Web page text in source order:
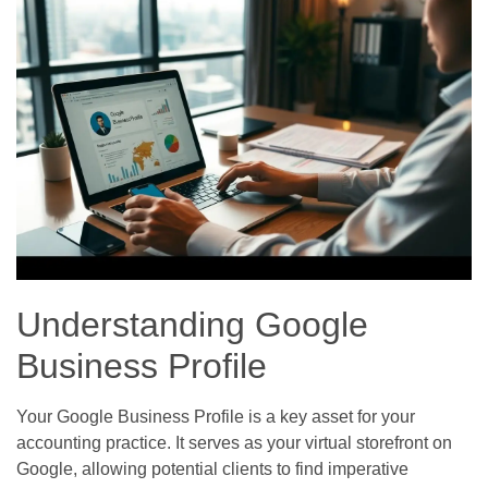
Understanding Google
Business Profile
Your Google Business Profile is a key asset for your
accounting practice. It serves as your virtual storefront on
Google, allowing potential clients to find imperative